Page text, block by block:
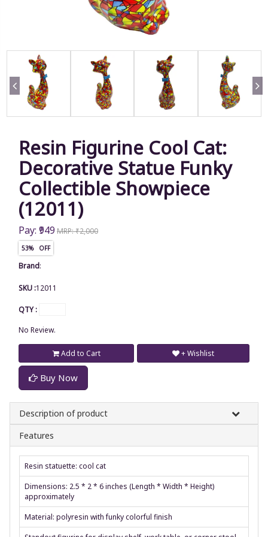
Resin Figurine Cool Cat:
Decorative Statue Funky
Collectible Showpiece
(12011)
Pay: ₹949 MRP: ₹2,000
53% OFF
Brand:
SKU :12011
QTY :
No Review.
Add to Cart
Buy Now
+ Wishlist
Description of product
Features
Resin statuette: cool cat
Dimensions: 2.5 * 2 * 6 inches (Length * Width * Height)
approximately
Material: polyresin with funky colorful finish